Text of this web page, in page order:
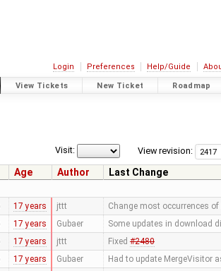
Login Preferences Help/Guide
View Tickets New Ticket Roadmap
View revision:
Visit:
Age Author
Last Change
17 years jttt Change most occurrences
17 years Gubaer Some updates in download
17 years jttt Fixed #2480
17 years Gubaer Had to update MergeVisitor